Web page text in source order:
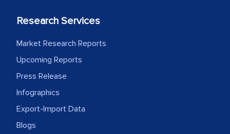
facilitating and managing the
expertise, guidance, and possibly acting
as a liaison between your company and
Head of Planning - A FMCG Company
We were very impressed with the
Research Services
Market Research Reports
Upcoming Reports
Press Release
Infographics
Export-Import Data
Blogs